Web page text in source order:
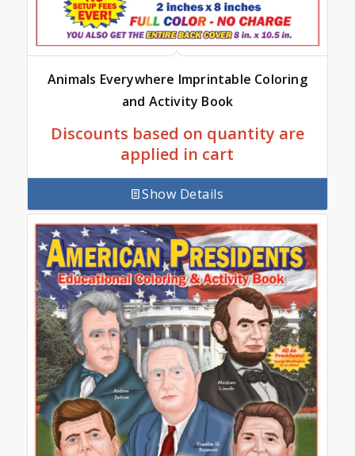
Animals Everywhere Imprintable Coloring
and Activity Book
Discounts based on quantity are
applied in cart
Show Details